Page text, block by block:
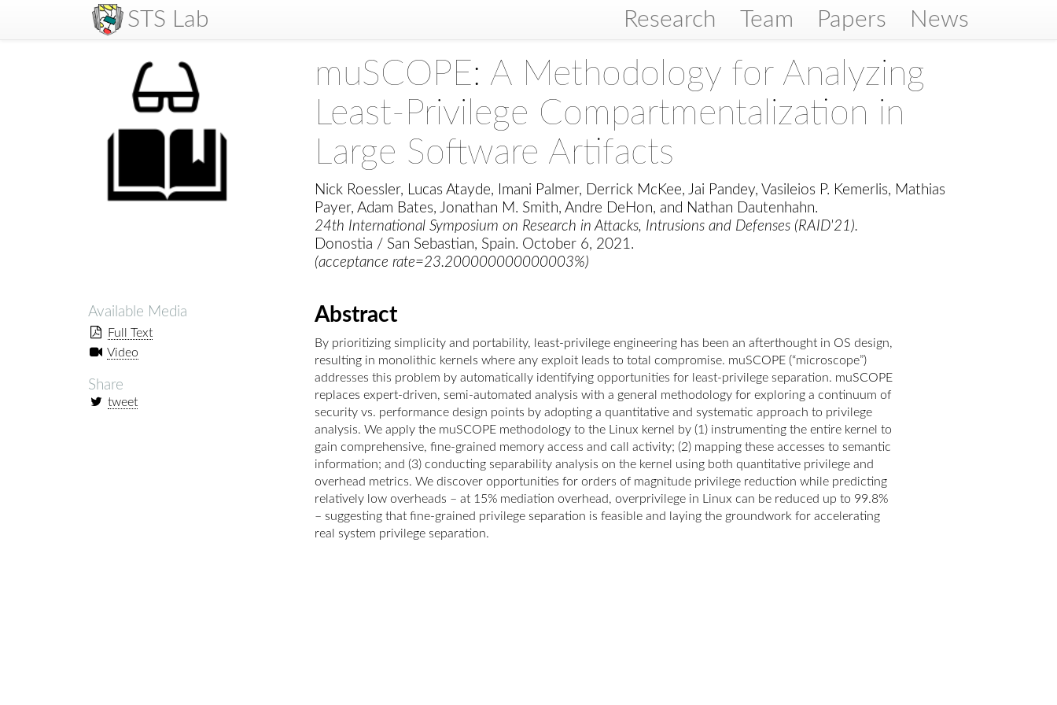
STS Lab Research Team Papers News
muSCOPE: A Methodology for Analyzing
Least-Privilege Compartmentalization in
Large Software Artifacts
Nick Roessler, Lucas Atayde, Imani Palmer, Derrick McKee, Jai Pandey, Vasileios P. Kemerlis, Mathias
Payer, Adam Bates, Jonathan M. Smith, Andre DeHon, and Nathan Dautenhahn.
24th International Symposium on Research in Attacks, Intrusions and Defenses (RAID'21).
Donostia / San Sebastian, Spain. October 6, 2021.
(acceptance rate=23.200000000000003%)
Available Media
Full Text
Video
Share
tweet
Abstract
By prioritizing simplicity and portability, least-privilege engineering has been an afterthought in OS design,
resulting in monolithic kernels where any exploit leads to total compromise. muSCOPE (“microscope”)
addresses this problem by automatically identifying opportunities for least-privilege separation. muSCOPE
replaces expert-driven, semi-automated analysis with a general methodology for exploring a continuum of
security vs. performance design points by adopting a quantitative and systematic approach to privilege
analysis. We apply the muSCOPE methodology to the Linux kernel by (1) instrumenting the entire kernel to
gain comprehensive, fine-grained memory access and call activity; (2) mapping these accesses to semantic
information; and (3) conducting separability analysis on the kernel using both quantitative privilege and
overhead metrics. We discover opportunities for orders of magnitude privilege reduction while predicting
relatively low overheads – at 15% mediation overhead, overprivilege in Linux can be reduced up to 99.8%
– suggesting that fine-grained privilege separation is feasible and laying the groundwork for accelerating
real system privilege separation.